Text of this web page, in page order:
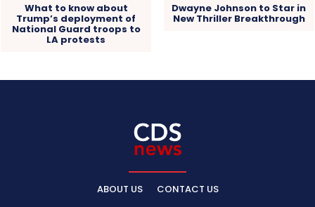
What to know about
Trump’s deployment of
National Guard troops to
LA protests
Dwayne Johnson to Star in
New Thriller Breakthrough
ABOUT US CONTACT US